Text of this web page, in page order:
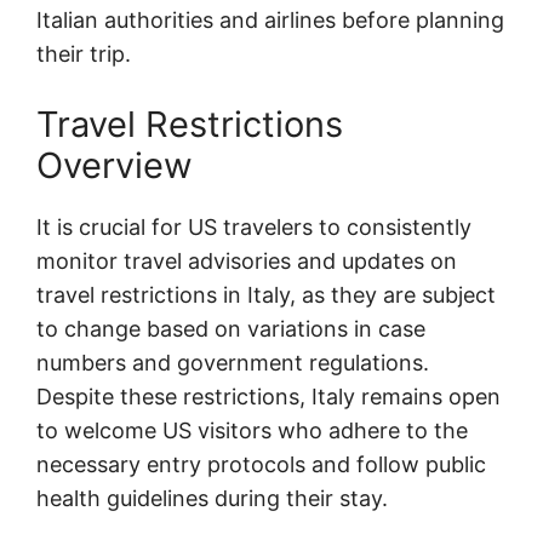
Italian authorities and airlines before planning
their trip.
Travel Restrictions
Overview
It is crucial for US travelers to consistently
monitor travel advisories and updates on
travel restrictions in Italy, as they are subject
to change based on variations in case
numbers and government regulations.
Despite these restrictions, Italy remains open
to welcome US visitors who adhere to the
necessary entry protocols and follow public
health guidelines during their stay.